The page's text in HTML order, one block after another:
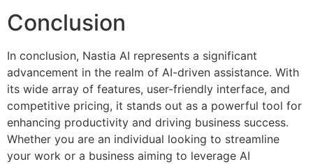
Conclusion
In conclusion, Nastia AI represents a significant
advancement in the realm of AI-driven assistance. With
its wide array of features, user-friendly interface, and
competitive pricing, it stands out as a powerful tool for
enhancing productivity and driving business success.
Whether you are an individual looking to streamline
your work or a business aiming to leverage AI